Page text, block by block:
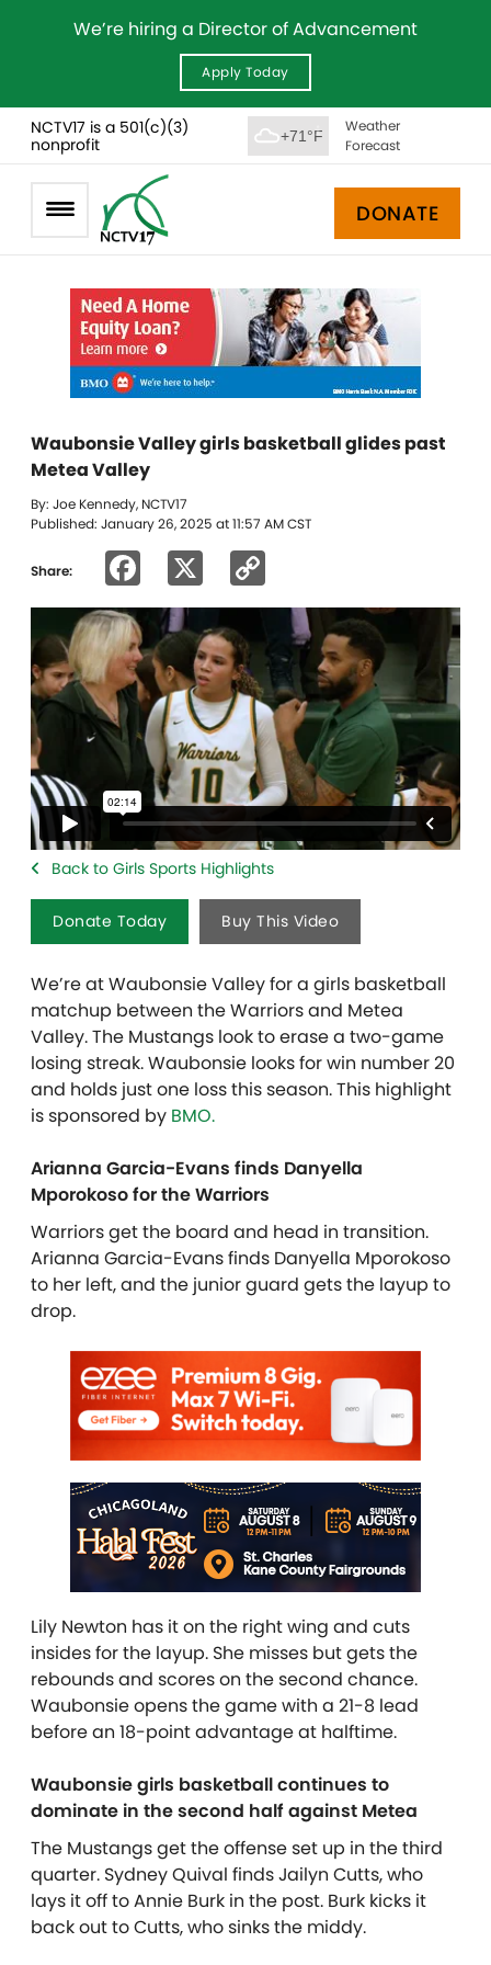
We’re hiring a Director of Advancement
Apply Today
NCTV17 is a 501(c)(3)
nonprofit
+71°F
Weather
Forecast
DONATE
Waubonsie Valley girls basketball glides past
Metea Valley
By: Joe Kennedy, NCTV17
Published: January 26, 2025 at 11:57 AM CST
Share: Facebook
Link
Back to Girls Sports Highlights
Donate Today Buy This Video
We’re at Waubonsie Valley for a girls basketball
matchup between the Warriors and Metea
Valley. The Mustangs look to erase a two-game
losing streak. Waubonsie looks for win number 20
and holds just one loss this season.This highlight
is sponsored by BMO.
Arianna Garcia-Evans finds Danyella
Mporokoso for the Warriors
Warriors get the board and head in transition.
Arianna Garcia-Evans finds Danyella Mporokoso
to her left, and the junior guard gets the layup to
drop.
Lily Newton has it on the right wing and cuts
insides for the layup. She misses but gets the
rebounds and scores on the second chance.
Waubonsie opens the game with a 21-8 lead
before an 18-point advantage at halftime.
Waubonsie girls basketball continues to
dominate in the second half against Metea
The Mustangs get the offense set up in the third
quarter. Sydney Quival finds Jailyn Cutts, who
lays it off to Annie Burk in the post. Burk kicks it
back out to Cutts, who sinks the middy.